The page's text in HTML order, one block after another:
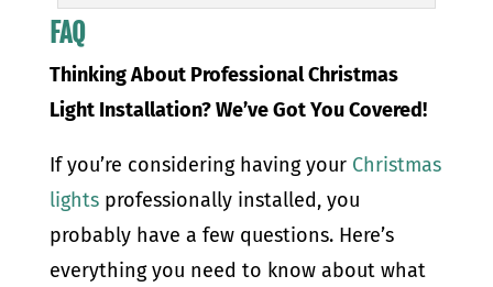
FAQ
Thinking About Professional Christmas
Light Installation? We’ve Got You Covered!
If you’re considering having your Christmas
lightsprofessionally installed, you
probably have a few questions. Here’s
everything you need to know about what